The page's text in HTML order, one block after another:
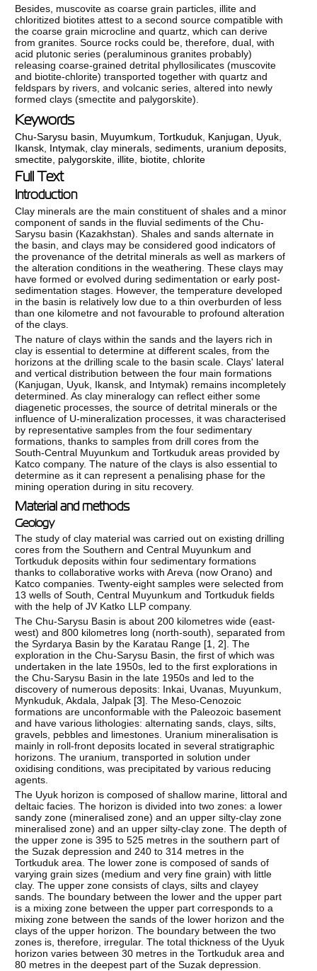
Besides, muscovite as coarse grain particles, illite and
chloritized biotites attest to a second source compatible with
the coarse grain microcline and quartz, which can derive
from granites. Source rocks could be, therefore, dual, with
acid plutonic series (peraluminous granites probably)
releasing coarse-grained detrital phyllosilicates (muscovite
and biotite-chlorite) transported together with quartz and
feldspars by rivers, and volcanic series, altered into newly
formed clays (smectite and palygorskite).
Keywords
Chu-Sarysu basin Muyumkum ,Tortkuduk Kanjugan Uyuk
Ikansk Intymak ,сlay minerals ,sediments ,uranium deposits
smectite palygorskite illite biotite ,chlorite
Full Text
Introduction
Clay minerals are the main constituent of shales and a minor
component of sands in the fluvial sediments of the Chu-
Sarysu basin (Kazakhstan). Shales and sands alternate in
the basin, and clays may be considered good indicators of
the provenance of the detrital minerals as well as markers of
the alteration conditions in the weathering. These clays may
have formed or evolved during sedimentation or early post-
sedimentation stages. However, the temperature developed
in the basin is relatively low due to a thin overburden of less
than one kilometre and not favourable to profound alteration
of the clays.
The nature of clays within the sands and the layers rich in
clay is essential to determine at different scales, from the
horizons at the drilling scale to the basin scale. Clays' lateral
and vertical distribution between the four main formations
(Kanjugan, Uyuk, Ikansk, and Intymak) remains incompletely
determined. As clay mineralogy can reflect either some
diagenetic processes, the source of detrital minerals or the
influence of U-mineralization processes, it was characterised
by representative samples from the four sedimentary
formations, thanks to samples from drill cores from the
South-Central Muyunkum and Tortkuduk areas provided by
Katco company. The nature of the clays is also essential to
determine as it can represent a penalising phase for the
mining operation during in situ recovery.
Material and methods
Geology
The study of clay material was carried out on existing drilling
cores from the Southern and Central Muyunkum and
Tortkuduk deposits within four sedimentary formations
thanks to collaborative works with Areva (now Orano) and
Katco companies. Twenty-eight samples were selected from
13 wells of South, Central Muyunkum and Tortkuduk fields
with the help of JV Katko LLP company.
The Chu-Sarysu Basin is about 200 kilometres wide (east-
west) and 800 kilometres long (north-south), separated from
the Syrdarya Basin by the Karatau Range [1 2]. The
exploration in the Chu-Sarysu Basin, the first of which was
undertaken in the late 1950s, led to the first explorations in
the Chu-Sarysu Basin in the late 1950s and led to the
discovery of numerous deposits: Inkai, Uvanas, Muyunkum,
Mynkuduk, Akdala, Jalpak [3]. The Meso-Cenozoic
formations are unconformable with the Paleozoic basement
and have various lithologies: alternating sands, clays, silts,
gravels, pebbles and limestones. Uranium mineralisation is
mainly in roll-front deposits located in several stratigraphic
horizons. The uranium, transported in solution under
oxidising conditions, was precipitated by various reducing
agents.
The Uyuk horizon is composed of shallow marine, littoral and
deltaic facies. The horizon is divided into two zones: a lower
sandy zone (mineralised zone) and an upper silty-clay zone
mineralised zone) and an upper silty-clay zone. The depth of
the upper zone is 395 to 525 metres in the southern part of
the Suzak depression and 240 to 314 metres in the
Tortkuduk area. The lower zone is composed of sands of
varying grain sizes (medium and very fine grain) with little
clay. The upper zone consists of clays, silts and clayey
sands. The boundary between the lower and the upper part
is a mixing zone between the upper part corresponds to a
mixing zone between the sands of the lower horizon and the
clays of the upper horizon. The boundary between the two
zones is, therefore, irregular. The total thickness of the Uyuk
horizon varies between 30 metres in the Tortkuduk area and
80 metres in the deepest part of the Suzak depression.